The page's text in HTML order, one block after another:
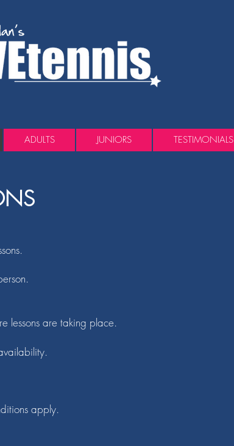
ADULTS JUNIORS TESTIMONIALS
lessons are taking place.
apply.